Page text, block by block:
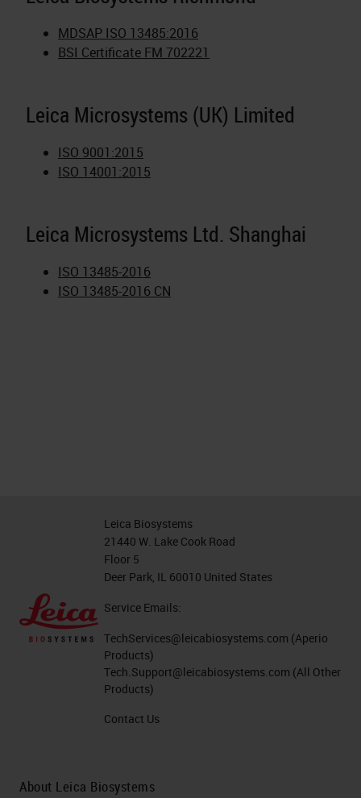
MDSAP ISO 13485:2016
BSI Certificate FM 702221
Leica Microsystems (UK) Limited
ISO 9001:2015
ISO 14001:2015
Leica Microsystems Ltd. Shanghai
ISO 13485-2016
ISO 13485-2016 CN
Leica Biosystems
21440 W. Lake Cook Road
Floor 5
Deer Park, IL 60010 United States
Service Emails:
TechServices@leicabiosystems.com (Aperio
Products)
Tech.Support@leicabiosystems.com (All Other
Products)
Contact Us
About Leica Biosystems